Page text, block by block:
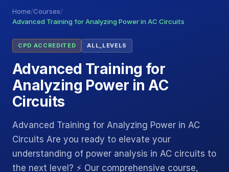
Home/Courses/
Advanced Training for Analyzing Power in AC Circuits
CPD ACCREDITED ALL_LEVELS
Advanced Training for
Analyzing Power in AC
Circuits
Advanced Training for Analyzing Power in AC
Circuits Are you ready to elevate your
understanding of power analysis in AC circuits to
the next level? ⚡ Our comprehensive course,